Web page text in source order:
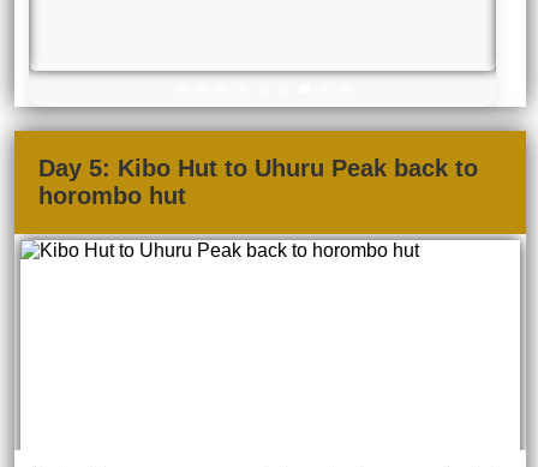
Day 5: Kibo Hut to Uhuru Peak back to
horombo hut